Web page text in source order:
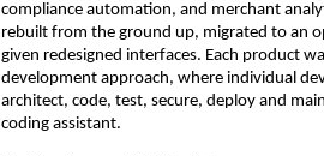
compliance automation, and merchant
rebuilt from the ground up, migrated to an
given redesigned interfaces. Each product
development approach, where individual
architect, code, test, secure, deploy and
coding assistant.